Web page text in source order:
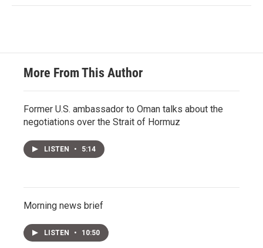
More From This Author
Former U.S. ambassador to Oman talks about the
negotiations over the Strait of Hormuz
LISTEN • 5:14
Morning news brief
LISTEN • 10:50